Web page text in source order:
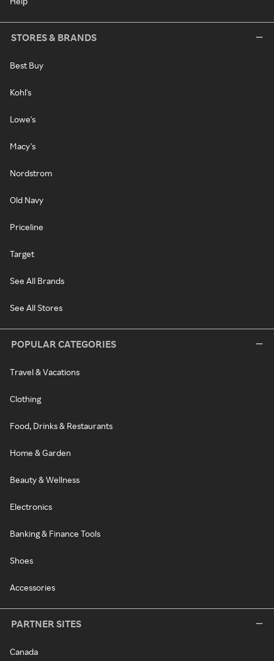
STORES & BRANDS
Best Buy
Kohl's
Lowe's
Macy's
Nordstrom
Old Navy
Priceline
Target
See All Brands
See All Stores
POPULAR CATEGORIES
Travel & Vacations
Clothing
Food, Drinks & Restaurants
Home & Garden
Beauty & Wellness
Electronics
Banking & Finance Tools
Shoes
Accessories
PARTNER SITES
Canada